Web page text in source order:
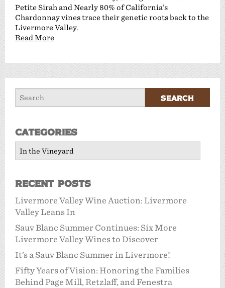
Petite Sirah and Nearly 80% of California’s
Chardonnay vines trace their genetic roots back to the
Livermore Valley.
Read More
Categories
Categories
Recent Posts
Livermore Valley Wine Auction: Livermore
Valley Leans In
Sauv Blanc Summer Continues: Six More
Livermore Valley Wines to Discover
It’s a Sauv Blanc Summer in Livermore!
Fifty Years of Vision: Honoring the Families
Behind Page Mill, Retzlaff, and Fenestra